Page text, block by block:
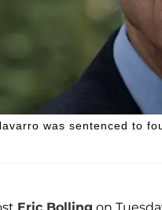
was sentenced to